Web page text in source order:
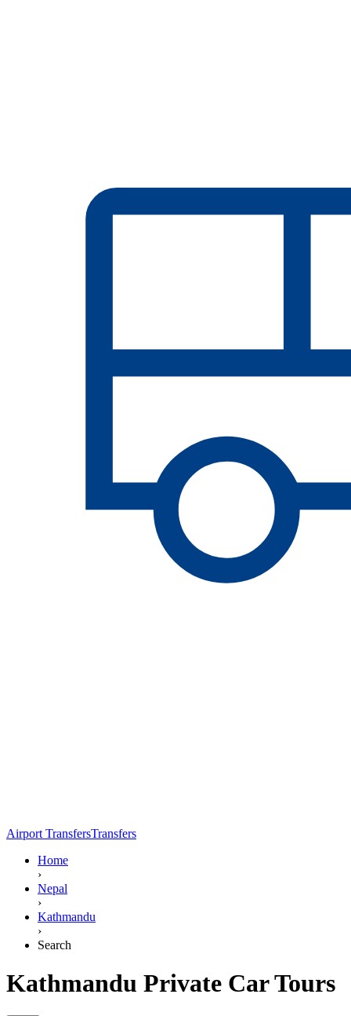
Airport TransfersTransfers
Home
›
Nepal
›
Kathmandu
›
Search
Kathmandu Private Car Tours